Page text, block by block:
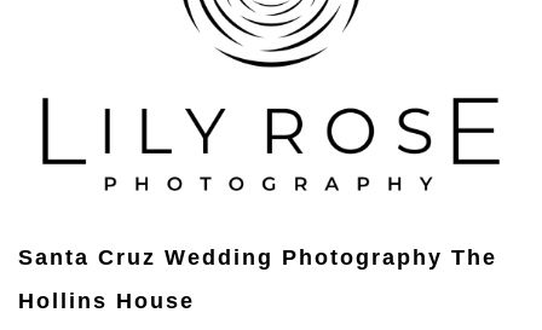
Santa Cruz Wedding Photography The
Hollins House